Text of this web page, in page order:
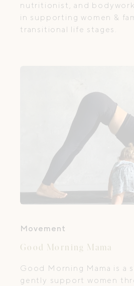
nutritionist, and
in supporting women &
transitional life stages.
Movement
Good Morning Mama
Good Morning Mama is a
gently support women